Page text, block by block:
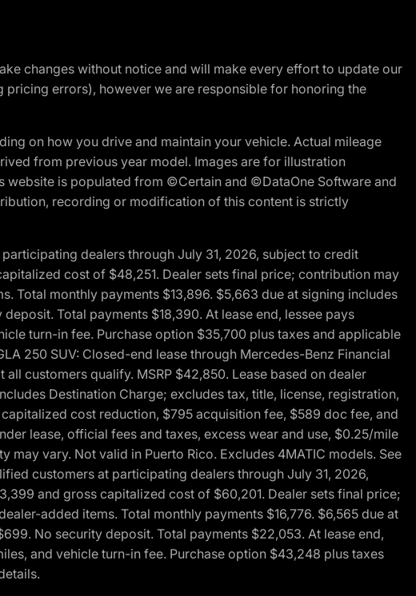
changes without notice and will make every effort to update our
errors), however we are responsible for honoring the
on how you drive and maintain your vehicle. Actual mileage
from previous year model. Images are for illustration
website is populated from ©Certain and ©DataOne Software and
recording or modification of this content is strictly
dealers through July 31, 2026, subject to credit
cost of $48,251. Dealer sets final price; contribution may
Total monthly payments $13,896. $5,663 due at signing includes
Total payments $18,390. At lease end, lessee pays
turn-in fee. Purchase option $35,700 plus taxes and applicable
250 SUV: Closed-end lease through Mercedes-Benz Financial
customers qualify. MSRP $42,850. Lease based on dealer
Destination Charge; excludes tax, title, license, registration,
cost reduction, $795 acquisition fee, $589 doc fee, and
lease, official fees and taxes, excess wear and use, $0.25/mile
vary. Not valid in Puerto Rico. Excludes 4MATIC models. See
customers at participating dealers through July 31, 2026,
and gross capitalized cost of $60,201. Dealer sets final price;
added items. Total monthly payments $16,776. $6,565 due at
No security deposit. Total payments $22,053. At lease end,
and vehicle turn-in fee. Purchase option $43,248 plus taxes